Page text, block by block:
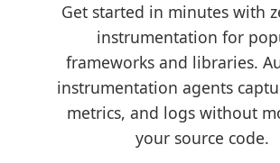
Get started in minutes with
instrumentation for
frameworks and libraries.
instrumentation agents
metrics, and logs without
your source code.